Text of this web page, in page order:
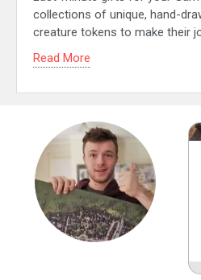
collections of unique, hand-
creature tokens to make their
Read More